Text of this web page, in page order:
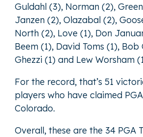
Guldahl (3), Norman (2),
Janzen (2), Olazabal (2),
North (2), Love (1), Don
Beem (1), David Toms (1),
Ghezzi (1) and Lew Worsham
For the record, that’s 51
players who have claimed
Colorado.
Overall, these are the 34 PGA